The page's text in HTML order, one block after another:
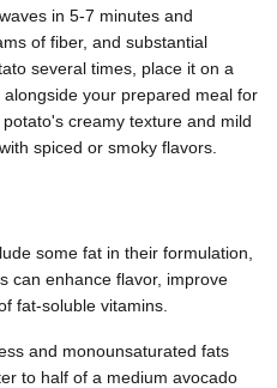
in 5-7 minutes and
of fiber, and substantial
several times, place it on a
your prepared meal for
creamy texture and mild
spiced or smoky flavors.
some fat in their formulation,
can enhance flavor, improve
fat-soluble vitamins.
and monounsaturated fats
to half of a medium avocado